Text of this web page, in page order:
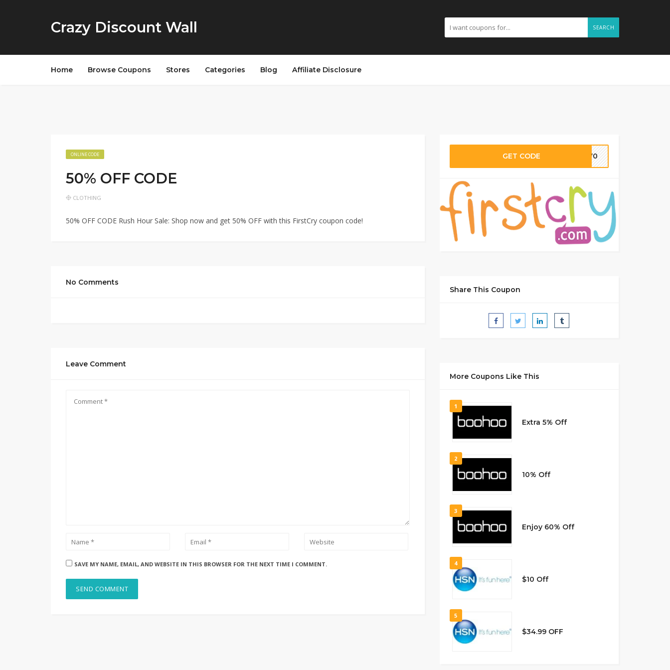
Crazy Discount Wall SEARCH
Home Browse Coupons Stores Categories Blog Affiliate Disclosure
ONLINE CODE
50% OFF CODE
CLOTHING
50% OFF CODE Rush Hour Sale: Shop now and get 50% OFF with this FirstCry coupon code!
No Comments
Leave Comment
SAVE MY NAME, EMAIL, AND WEBSITE IN THIS BROWSER FOR THE NEXT TIME I COMMENT.
GET CODE RI70
Share This Coupon
More Coupons Like This
1
Extra 5% Off
2
10% Off
3
Enjoy 60% Off
4
$10 Off
5
$34.99 OFF